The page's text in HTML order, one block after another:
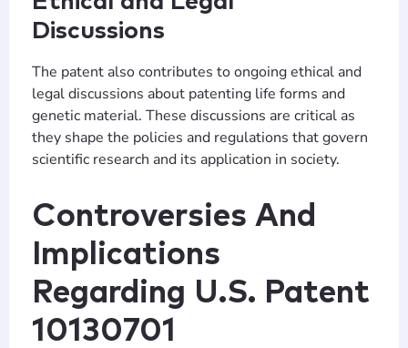
Discussions
The patent also contributes to ongoing ethical and
legal discussions about patenting life forms and
genetic material. These discussions are critical as
they shape the policies and regulations that govern
scientific research and its application in society.
Controversies And
Implications
Regarding U.S. Patent
10130701